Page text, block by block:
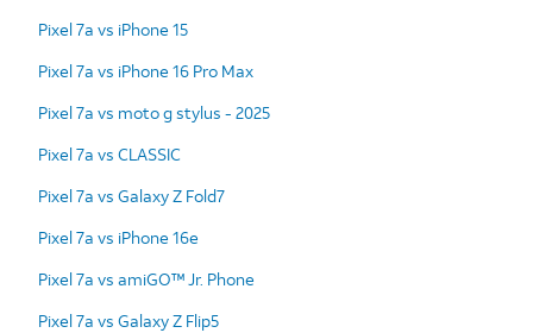
Pixel 7a vs iPhone 15
Pixel 7a vs iPhone 16 Pro Max
Pixel 7a vs moto g stylus - 2025
Pixel 7a vs CLASSIC
Pixel 7a vs Galaxy Z Fold7
Pixel 7a vs iPhone 16e
Pixel 7a vs amiGO™ Jr. Phone
Pixel 7a vs Galaxy Z Flip5